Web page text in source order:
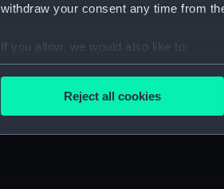
withdraw your consent any time from
If you allow, we would also like to:
Collect information about your
Find out more about how your
We use necessary cookies to make
Reject all cookies